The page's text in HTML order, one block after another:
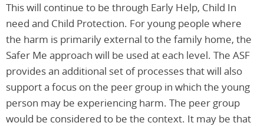
This will continue to be through Early Help, Child In
need and Child Protection. For young people where
the harm is primarily external to the family home, the
Safer Me approach will be used at each level. The ASF
provides an additional set of processes that will also
support a focus on the peer group in which the young
person may be experiencing harm. The peer group
would be considered to be the context. It may be that